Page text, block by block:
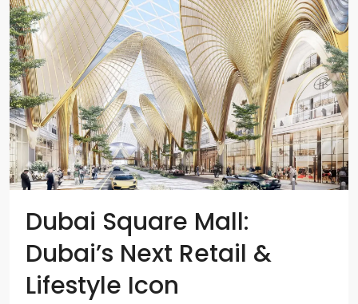
Dubai Square Mall:
Dubai’s Next Retail &
Lifestyle Icon